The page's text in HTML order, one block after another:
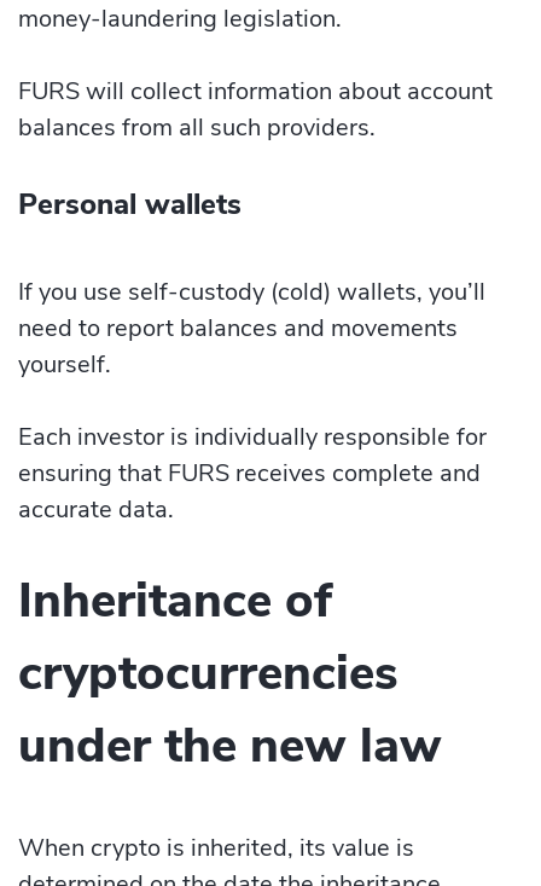
money-laundering legislation.
FURS will collect information about account
balances from all such providers.
Personal wallets
If you use self-custody (cold) wallets, you’ll
need to report balances and movements
yourself.
Each investor is individually responsible for
ensuring that FURS receives complete and
accurate data.
Inheritance of
cryptocurrencies
under the new law
When crypto is inherited, its value is